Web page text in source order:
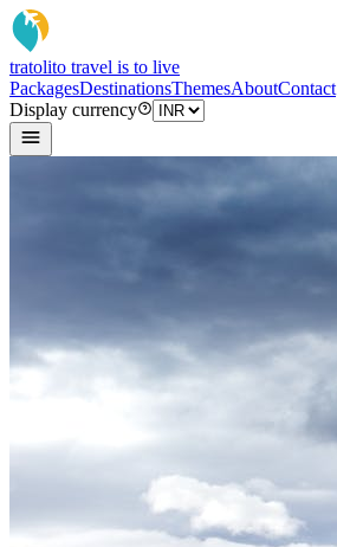
tratolito travel is to live
PackagesDestinationsThemesAboutContact
Display currency